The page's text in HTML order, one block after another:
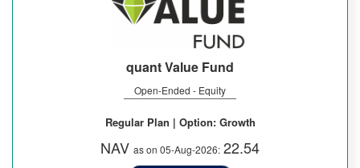
quant Value Fund
Open-Ended - Equity
Regular Plan | Option: Growth
NAV as on 05-Aug-2026: 22.54